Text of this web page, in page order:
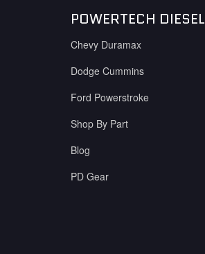
POWERTECH DIESEL
Chevy Duramax
Dodge Cummins
Ford Powerstroke
Shop By Part
Blog
PD Gear